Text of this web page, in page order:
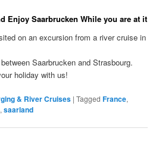
Enjoy Saarbrucken While you are at it
on an excursion from a river cruise in
Saarbrucken and Strasbourg.
holiday with us!
& River Cruises |Tagged France,
,saarland